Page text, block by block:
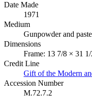
Date Made
1971
Medium
Gunpowder and
Dimensions
Frame: 13 7/8 × 31
Credit Line
Gift of the Modern
Accession Number
M.72.7.2